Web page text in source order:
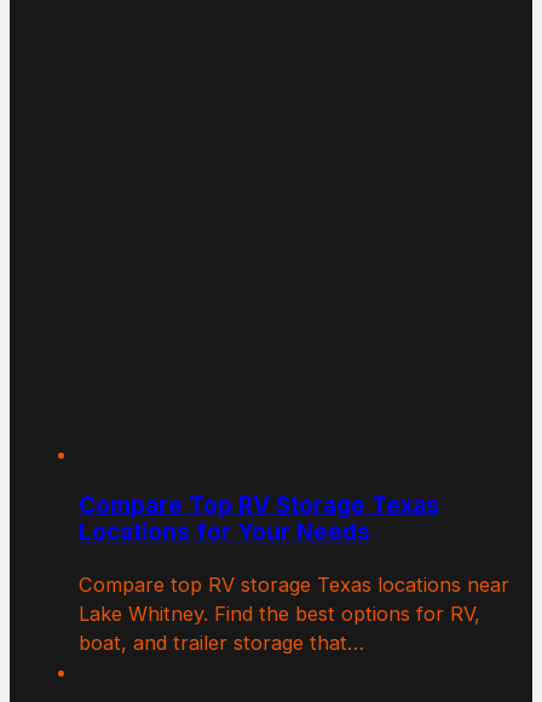
Compare Top RV Storage Texas
Locations for Your Needs
Compare top RV storage Texas locations near
Lake Whitney. Find the best options for RV,
boat, and trailer storage that…